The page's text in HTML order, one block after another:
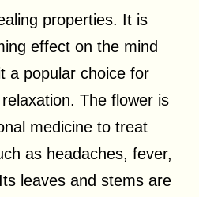
properties. It is
effect on the mind
a popular choice for
The flower is
medicine to treat
as headaches, fever,
leaves and stems are